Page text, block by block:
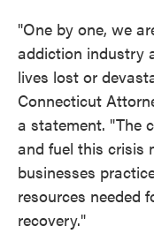
"One by one, we
addiction industry
lives lost or
Connecticut
a statement. "The
and fuel this crisis
businesses
resources needed
recovery."